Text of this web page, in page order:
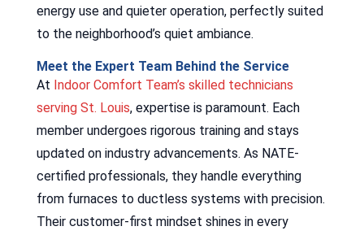
energy use and quieter operation, perfectly suited
to the neighborhood’s quiet ambiance.
Meet the Expert Team Behind the Service
At Indoor Comfort Team’s skilled technicians
serving St. Louis, expertise is paramount. Each
member undergoes rigorous training and stays
updated on industry advancements. As NATE-
certified professionals, they handle everything
from furnaces to ductless systems with precision.
Their customer-first mindset shines in every